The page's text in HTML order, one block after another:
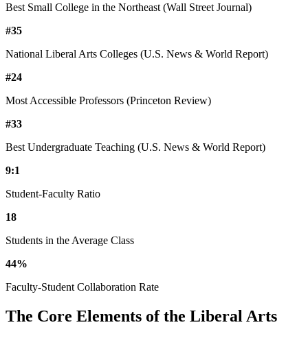
Best Small College in the Northeast (Wall Street Journal)
#35
National Liberal Arts Colleges (U.S. News & World Report)
#24
Most Accessible Professors (Princeton Review)
#33
Best Undergraduate Teaching (U.S. News & World Report)
9:1
Student-Faculty Ratio
18
Students in the Average Class
44%
Faculty-Student Collaboration Rate
The Core Elements of the Liberal Arts